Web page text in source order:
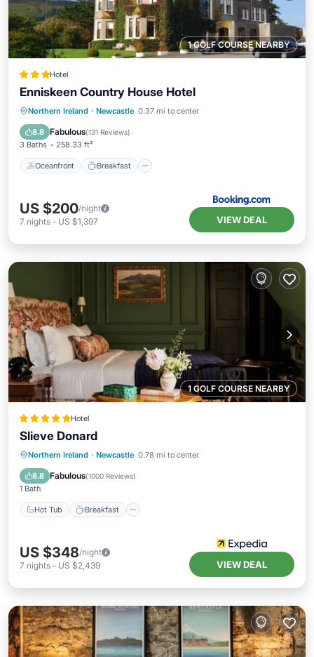
1 GOLF COURSE NEARBY
Hotel
Enniskeen Country House Hotel
Northern Ireland · Newcastle 0.37 mi to center
8.8 Fabulous(131 Reviews)
3 Baths 258.33 ft²
Oceanfront Breakfast
Oceanfront Breakfast
Parking
Spa
US $200/night
7 nights - US $1,397 VIEW DEAL
1 GOLF COURSE NEARBY
Hotel
Slieve Donard
Northern Ireland · Newcastle 0.78 mi to center
8.8 Fabulous(1000 Reviews)
1 Bath
Hot Tub Breakfast
Hot Tub Breakfast
Parking
Pool
US $348/night
7 nights - US $2,439 VIEW DEAL